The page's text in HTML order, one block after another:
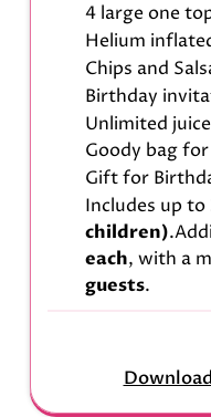
4 large one
Helium
Chips and
Birthday
Unlimited
Goody bag
Gift for
Includes up to
children)
each, with a
guests.